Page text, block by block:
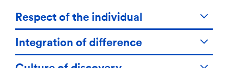
Respect of the individual
Integration of difference